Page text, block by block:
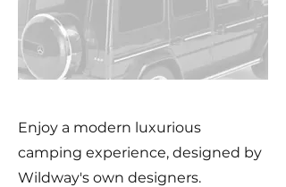
Enjoy a modern luxurious
camping experience, designed by
Wildway's own designers.